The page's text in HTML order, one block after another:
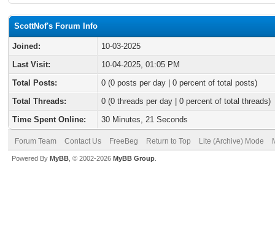
ScottNof's Forum Info
Joined:
10-03-2025
Last Visit:
10-04-2025, 01:05 PM
Total Posts:
0 (0 posts per day | 0 percent of total posts)
Total Threads:
0 (0 threads per day | 0 percent of total threads)
Time Spent Online:
30 Minutes, 21 Seconds
Forum Team Contact Us FreeBeg Return to Top Lite (Archive) Mode
Powered By MyBB , © 2002-2026 MyBB Group